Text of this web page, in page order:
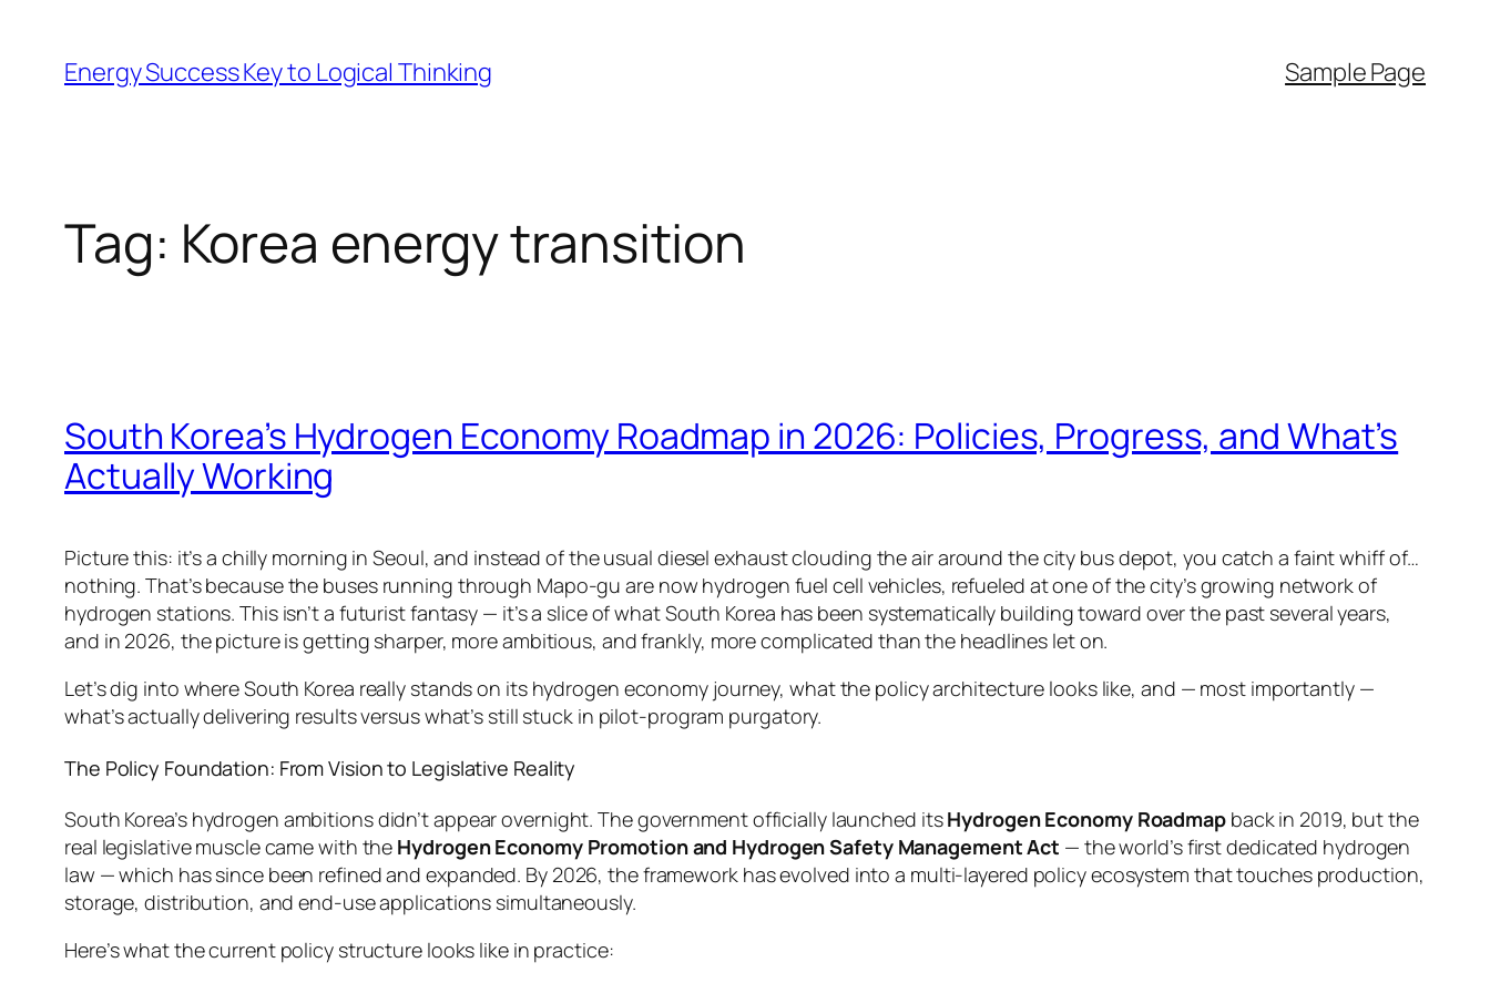
content
Energy Success Key to Logical Thinking Sample Page
Tag: Korea energy transition
South Korea’s Hydrogen Economy Roadmap in 2026: Policies, Progress, and What’s
Actually Working
Picture this: it’s a chilly morning in Seoul, and instead of the usual diesel exhaust clouding the air around the city bus depot, you catch a faint whiff of…
nothing. That’s because the buses running through Mapo-gu are now hydrogen fuel cell vehicles, refueled at one of the city’s growing network of
hydrogen stations. This isn’t a futurist fantasy — it’s a slice of what South Korea has been systematically building toward over the past several years,
and in 2026, the picture is getting sharper, more ambitious, and frankly, more complicated than the headlines let on.
Let’s dig into where South Korea really stands on its hydrogen economy journey, what the policy architecture looks like, and — most importantly —
what’s actually delivering results versus what’s still stuck in pilot-program purgatory.
The Policy Foundation: From Vision to Legislative Reality
South Korea’s hydrogen ambitions didn’t appear overnight. The government officially launched itsHydrogen Economy Roadmapback in 2019, but the
real legislative muscle came with the Hydrogen Economy Promotion and Hydrogen Safety Management Act — the world’s first dedicated hydrogen
law — which has since been refined and expanded. By 2026, the framework has evolved into a multi-layered policy ecosystem that touches production,
storage, distribution, and end-use applications simultaneously.
Here’s what the current policy structure looks like in practice: